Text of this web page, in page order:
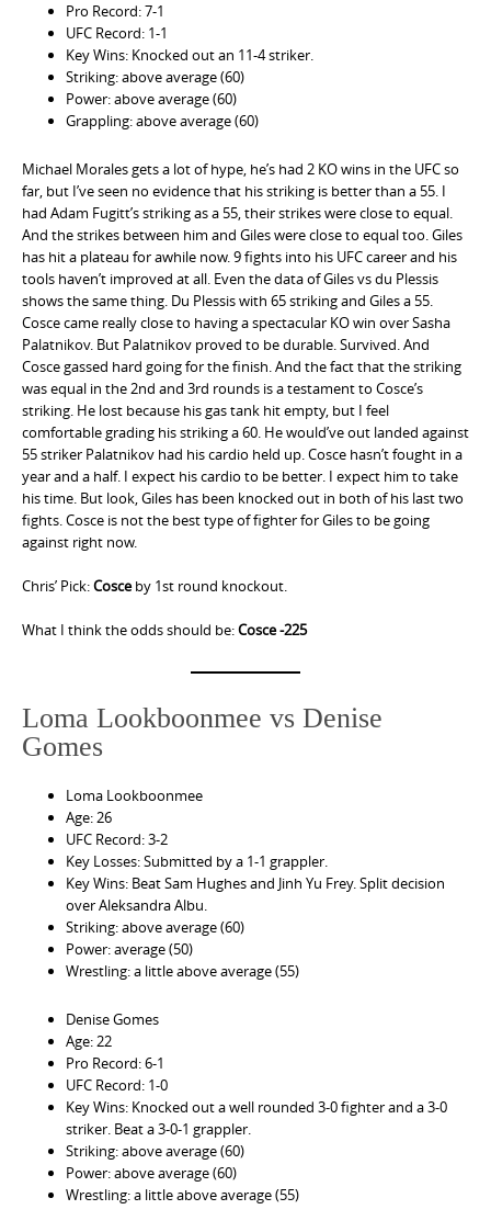
Pro Record: 7-1
UFC Record: 1-1
Key Wins: Knocked out an 11-4 striker.
Striking: above average (60)
Power: above average (60)
Grappling: above average (60)
Michael Morales gets a lot of hype, he’s had 2 KO wins in the UFC so
far, but I’ve seen no evidence that his striking is better than a 55. I
had Adam Fugitt’s striking as a 55, their strikes were close to equal.
And the strikes between him and Giles were close to equal too. Giles
has hit a plateau for awhile now. 9 fights into his UFC career and his
tools haven’t improved at all. Even the data of Giles vs du Plessis
shows the same thing. Du Plessis with 65 striking and Giles a 55.
Cosce came really close to having a spectacular KO win over Sasha
Palatnikov. But Palatnikov proved to be durable. Survived. And
Cosce gassed hard going for the finish. And the fact that the striking
was equal in the 2nd and 3rd rounds is a testament to Cosce’s
striking. He lost because his gas tank hit empty, but I feel
comfortable grading his striking a 60. He would’ve out landed against
55 striker Palatnikov had his cardio held up. Cosce hasn’t fought in a
year and a half. I expect his cardio to be better. I expect him to take
his time. But look, Giles has been knocked out in both of his last two
fights. Cosce is not the best type of fighter for Giles to be going
against right now.
Chris’ Pick:Cosceby 1st round knockout.
What I think the odds should be:Cosce -225
Loma Lookboonmee vs Denise
Gomes
Loma Lookboonmee
Age: 26
UFC Record: 3-2
Key Losses: Submitted by a 1-1 grappler.
Key Wins: Beat Sam Hughes and Jinh Yu Frey. Split decision
over Aleksandra Albu.
Striking: above average (60)
Power: average (50)
Wrestling: a little above average (55)
Denise Gomes
Age: 22
Pro Record: 6-1
UFC Record: 1-0
Key Wins: Knocked out a well rounded 3-0 fighter and a 3-0
striker. Beat a 3-0-1 grappler.
Striking: above average (60)
Power: above average (60)
Wrestling: a little above average (55)